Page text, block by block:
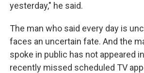
yesterday," he said.
The man who said every day is
faces an uncertain fate. And the
spoke in public has not appeared
recently missed scheduled TV